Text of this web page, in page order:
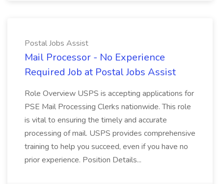
Postal Jobs Assist
Mail Processor - No Experience
Required Job at Postal Jobs Assist
Role Overview USPS is accepting applications for
PSE Mail Processing Clerks nationwide. This role
is vital to ensuring the timely and accurate
processing of mail. USPS provides comprehensive
training to help you succeed, even if you have no
prior experience. Position Details...